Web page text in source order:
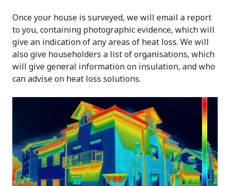
Once your house is surveyed, we will email a report
to you, containing photographic evidence, which will
give an indication of any areas of heat loss. We will
also give householders a list of organisations, which
will give general information on insulation, and who
can advise on heat loss solutions.